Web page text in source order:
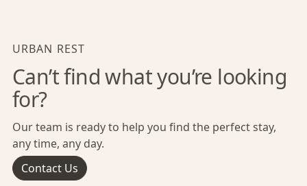
URBAN REST
Can’t find what you’re looking
for?
Our team is ready to help you find the perfect stay,
any time, any day.
Contact Us